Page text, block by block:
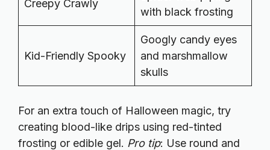
Creepy Crawly
with black frosting
Kid-Friendly Spooky
Googly candy eyes
and marshmallow
skulls
For an extra touch of Halloween magic, try
creating blood-like drips using red-tinted
frosting or edible gel. Pro tip: Use round and